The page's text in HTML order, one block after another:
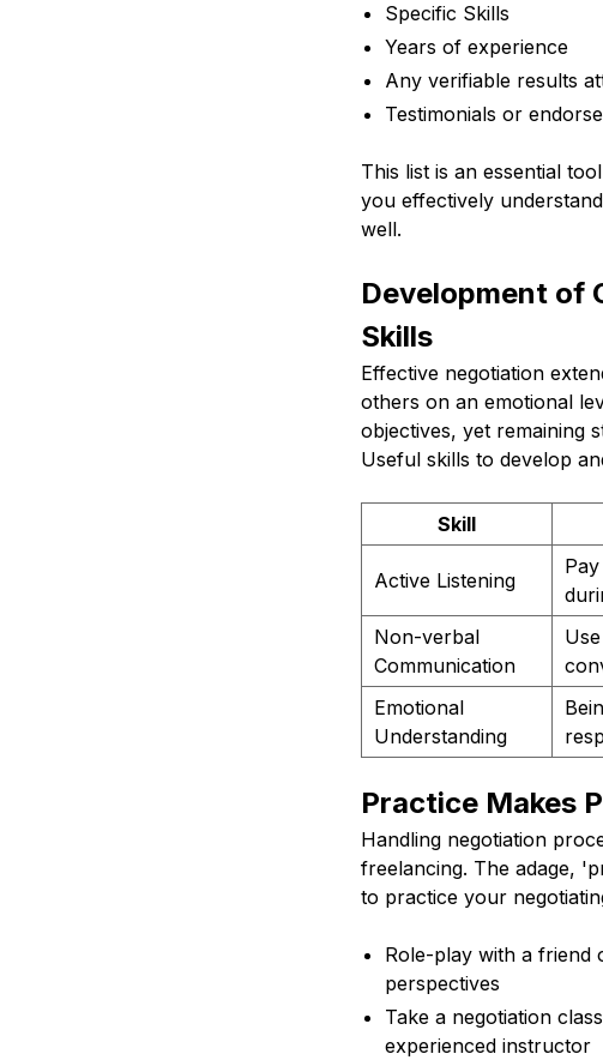
Specific Skills
Years of experience
Any verifiable results
Testimonials or
This list is an essential
you effectively
well.
Development of
Skills
Effective negotiation
others on an emotional
objectives, yet remaining
Useful skills to develop
Skill
Active Listening
Non-verbal
Communication
Emotional
Understanding
Practice Makes
Handling negotiation
freelancing. The adage,
to practice your
Role-play with a friend
perspectives
Take a negotiation
experienced instructor